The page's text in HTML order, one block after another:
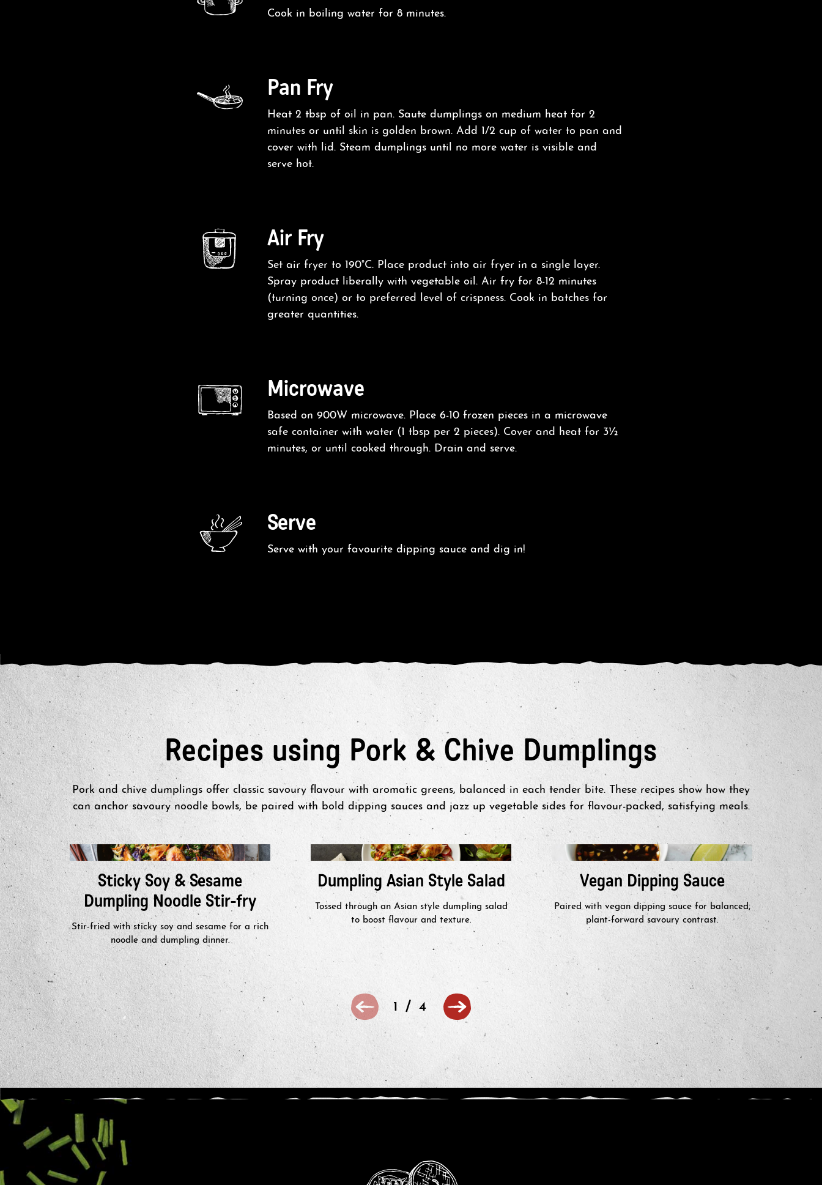
Cook in boiling water for 8 minutes.
Pan Fry
Heat 2 tbsp of oil in pan. Saute dumplings on medium heat for 2
minutes or until skin is golden brown. Add 1/2 cup of water to pan and
cover with lid. Steam dumplings until no more water is visible and
serve hot.
Air Fry
Set air fryer to 190°C. Place product into air fryer in a single layer.
Spray product liberally with vegetable oil. Air fry for 8-12 minutes
(turning once) or to preferred level of crispness. Cook in batches for
greater quantities.
Microwave
Based on 900W microwave. Place 6-10 frozen pieces in a microwave
safe container with water (1 tbsp per 2 pieces). Cover and heat for 3½
minutes, or until cooked through. Drain and serve.
Serve
Serve with your favourite dipping sauce and dig in!
Recipes using Pork & Chive Dumplings
Pork and chive dumplings offer classic savoury flavour with aromatic greens, balanced in each tender bite. These recipes show how they
can anchor savoury noodle bowls, be paired with bold dipping sauces and jazz up vegetable sides for flavour-packed, satisfying meals.
Sticky Soy & Sesame
Dumpling Noodle Stir-fry
Stir-fried with sticky soy and sesame for a rich
noodle and dumpling dinner.
Dumpling Asian Style Salad
Tossed through an Asian style dumpling salad
to boost flavour and texture.
Vegan Dipping Sauce
Paired with vegan dipping sauce for balanced,
plant-forward savoury contrast.
1 / 4